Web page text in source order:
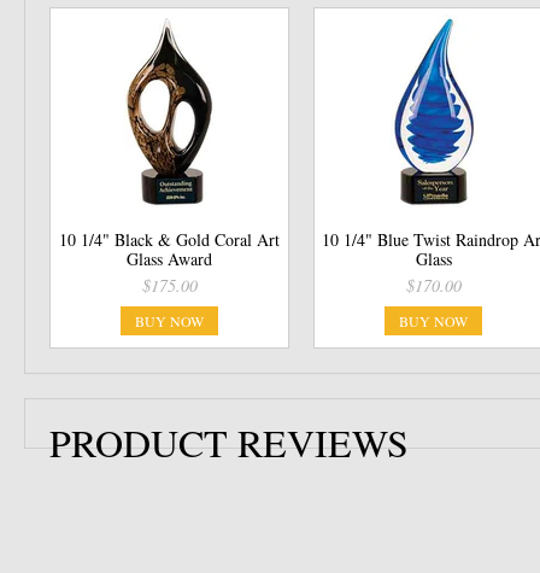
10 1/4" Black & Gold Coral Art
Glass Award
$175.00
BUY NOW
10 1/4" Blue Twist Raindrop
Glass
$170.00
BUY NOW
PRODUCT REVIEWS